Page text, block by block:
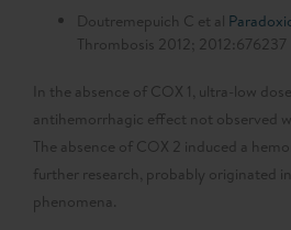
Doutremepuich C et al
Thrombosis 2012; 2012:676237
In the absence of COX 1, ultra-low
antihemorrhagic effect not observed
The absence of COX 2 induced a
further research, probably originated
phenomena.